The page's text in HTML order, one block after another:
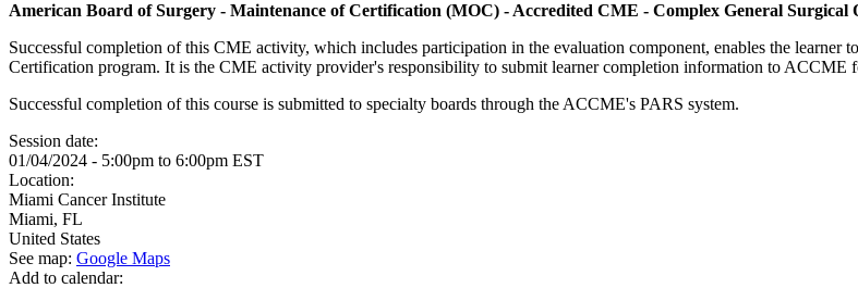
American Board of Surgery - Maintenance of Certification (MOC) - Accredited CME - Complex General Surgical
Successful completion of this CME activity, which includes participation in the evaluation component, enables the
Certification program. It is the CME activity provider's responsibility to submit learner completion information to ACCME
Successful completion of this course is submitted to specialty boards through the ACCME's PARS system.
Session date:
01/04/2024 - 5:00pm to 6:00pm EST
Location:
Miami Cancer Institute
Miami, FL
United States
See map: Google Maps
Add to calendar: